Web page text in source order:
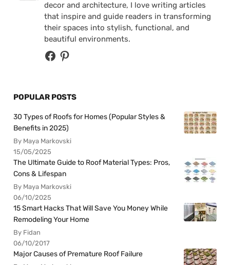
decor and architecture, I love writing articles
that inspire and guide readers in transforming
their spaces into stylish, functional, and
beautiful environments.
POPULAR POSTS
30 Types of Roofs for Homes (Popular Styles &
Benefits in 2025)
By Maya Markovski
15/05/2025
The Ultimate Guide to Roof Material Types: Pros,
Cons & Lifespan
By Maya Markovski
06/10/2025
15 Smart Hacks That Will Save You Money While
Remodeling Your Home
By Fidan
06/10/2017
Major Causes of Premature Roof Failure